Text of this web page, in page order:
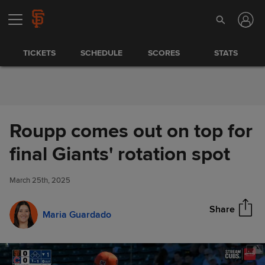
Skip to Content
TICKETS SCHEDULE SCORES STATS
Roupp comes out on top for
final Giants' rotation spot
March 25th, 2025
Maria Guardado Share
Roupp comes out on top for
final Giants' rotation spot
Share